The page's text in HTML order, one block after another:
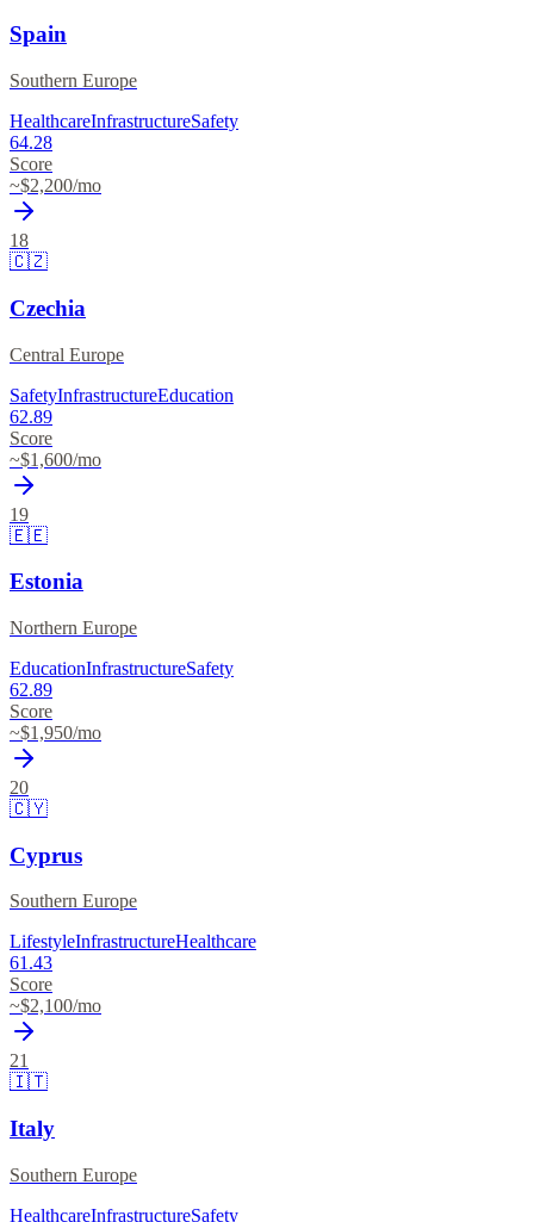
Spain
Southern Europe
HealthcareInfrastructureSafety
64.28
Score
~$2,200/mo
18
🇨🇿
Czechia
Central Europe
SafetyInfrastructureEducation
62.89
Score
~$1,600/mo
19
🇪🇪
Estonia
Northern Europe
EducationInfrastructureSafety
62.89
Score
~$1,950/mo
20
🇨🇾
Cyprus
Southern Europe
LifestyleInfrastructureHealthcare
61.43
Score
~$2,100/mo
21
🇮🇹
Italy
Southern Europe
HealthcareInfrastructureSafety